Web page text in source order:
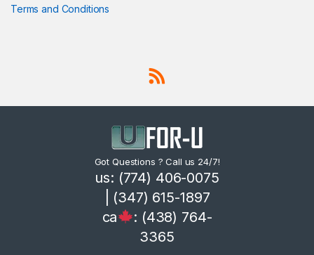
Terms and Conditions
Got Questions ? Call us 24/7!
us: (774) 406-0075
| (347) 615-1897
ca
: (438) 764-
3365